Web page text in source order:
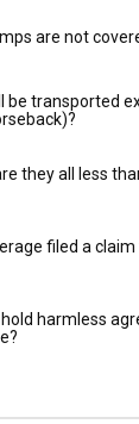
are not
transported
they all less
filed a
harmless